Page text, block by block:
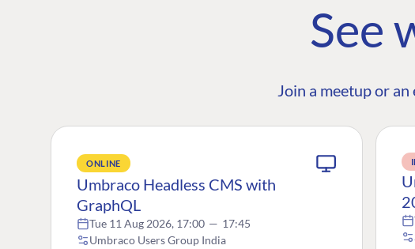
See
Join a meetup or
ONLINE
Umbraco Headless CMS with
GraphQL
Tue 11 Aug 2026, 17:00 — 17:45
Umbraco Users Group India